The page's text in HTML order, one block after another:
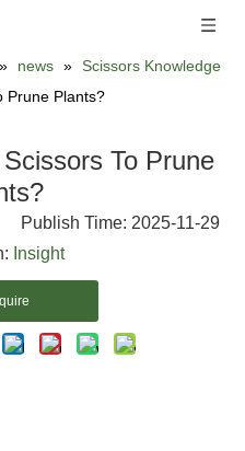
» news » Scissors Knowledge
Prune Plants?
To Prune
Time: 2025-11-29
Insight